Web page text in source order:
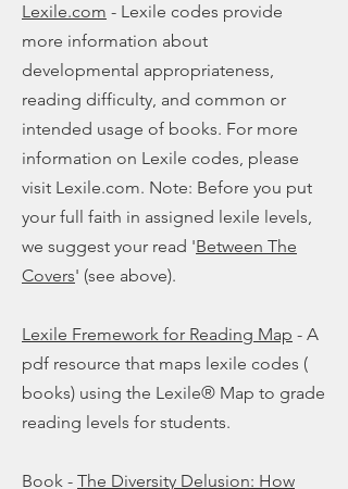
Lexile.com - Lexile codes provide
more information about
developmental appropriateness,
reading difficulty, and common or
intended usage of books. For more
information on Lexile codes, please
visit Lexile.com. Note: Before you put
your full faith in assigned lexile levels,
we suggest your read 'Between The
Covers' (see above).
Lexile Fremework for Reading Map - A
pdf resource that maps lexile codes (
books) using the Lexile® Map to grade
reading levels for students.
Book - The Diversity Delusion: How